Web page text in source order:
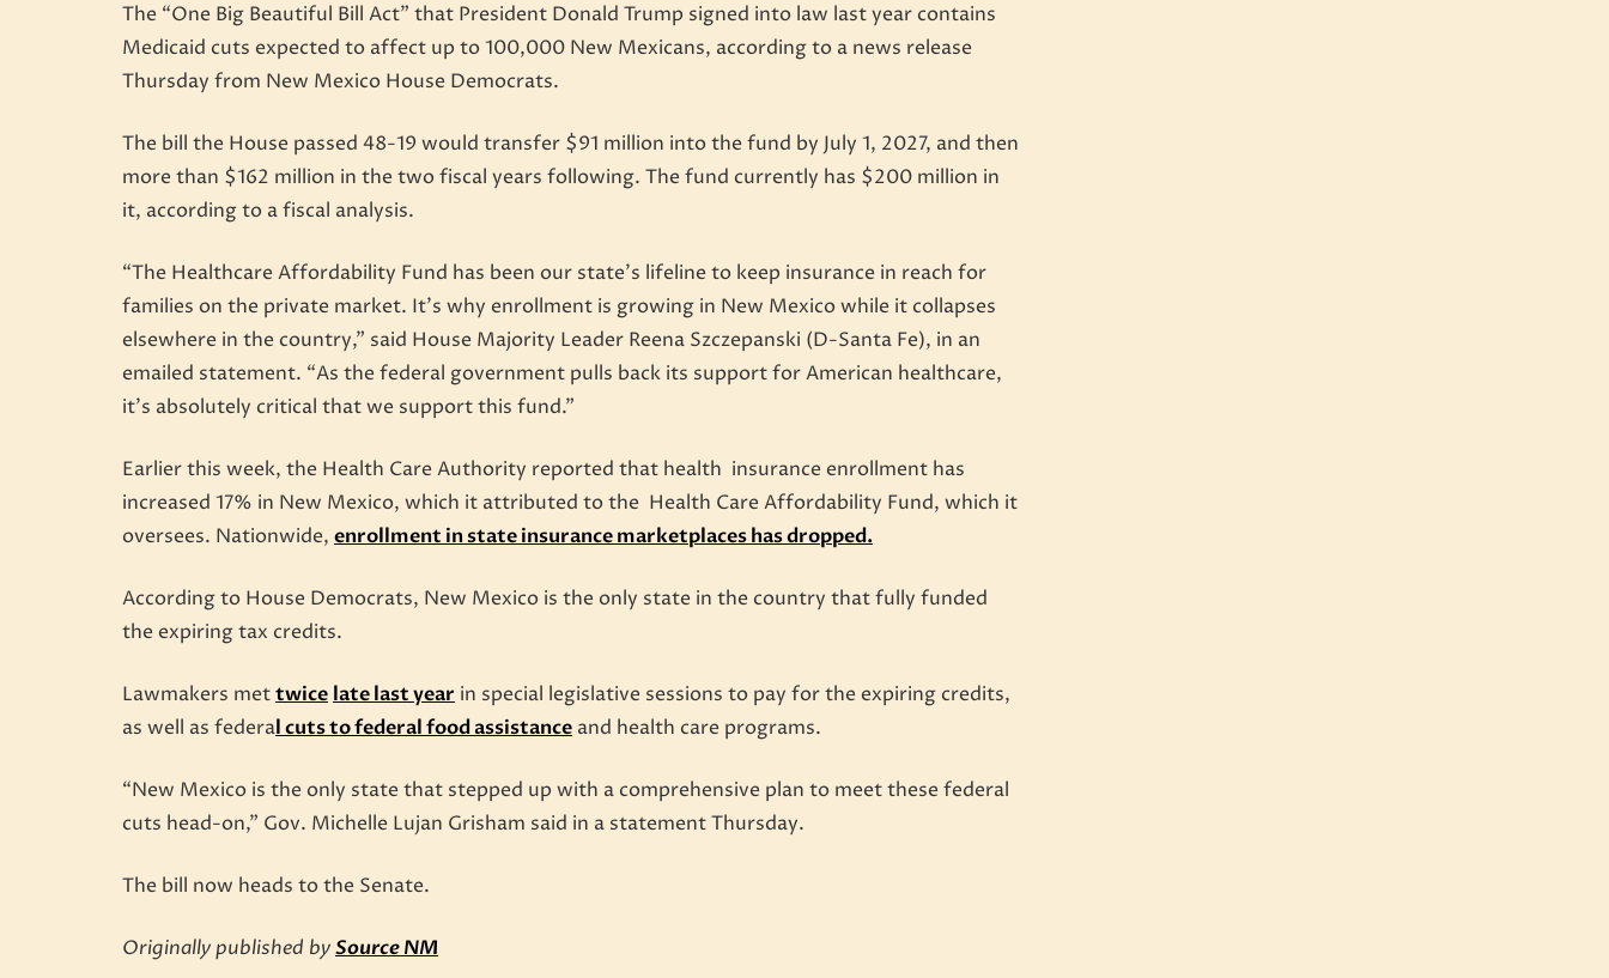
The “One Big Beautiful Bill Act” that President Donald Trump signed into law last year contains
Medicaid cuts expected to affect up to 100,000 New Mexicans, according to a news release
Thursday from New Mexico House Democrats.
The bill the House passed 48-19 would transfer $91 million into the fund by July 1, 2027, and then
more than $162 million in the two fiscal years following. The fund currently has $200 million in
it, according to a fiscal analysis.
“The Healthcare Affordability Fund has been our state’s lifeline to keep insurance in reach for
families on the private market. It’s why enrollment is growing in New Mexico while it collapses
elsewhere in the country,” said House Majority Leader Reena Szczepanski (D-Santa Fe), in an
emailed statement. “As the federal government pulls back its support for American healthcare,
it’s absolutely critical that we support this fund.”
Earlier this week, the Health Care Authority reported that health insurance enrollment has
increased 17% in New Mexico, which it attributed to the Health Care Affordability Fund, which it
oversees. Nationwide, enrollment in state insurance marketplaces has dropped.
According to House Democrats, New Mexico is the only state in the country that fully funded
the expiring tax credits.
Lawmakers mettwice late last year in special legislative sessions to pay for the expiring credits,
as well as federal cuts to federal food assistance and health care programs.
“New Mexico is the only state that stepped up with a comprehensive plan to meet these federal
cuts head-on,” Gov. Michelle Lujan Grisham said in a statement Thursday.
The bill now heads to the Senate.
Originally published bySource NM